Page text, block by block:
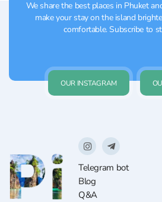
We share the best places in Phuket
make your stay on the island
comfortable. Subscribe to
OUR INSTAGRAM
Telegram bot
Blog
Q&A